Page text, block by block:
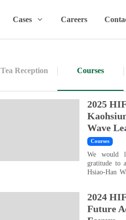
Cases Careers
Tea Reception Courses
2025
Wave
Courses
We would
gratitude to
Hsiao-Han
Consultation
consumer
non-
2024
Future